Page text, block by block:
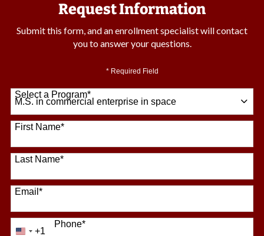
Request Information
Submit this form, and an enrollment specialist will contact
you to answer your questions.
* Required Field
Select a Program*
64 options available
First Name*
Last Name*
Email*
Phone*
United
+1